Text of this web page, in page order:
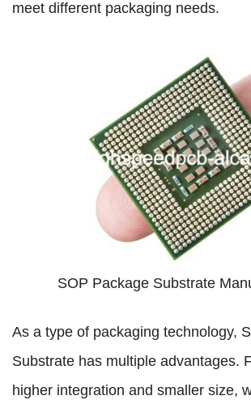
meet different packaging needs.
SOP Package Substrate
As a type of packaging technology,
Substrate has multiple advantages.
higher integration and smaller size,